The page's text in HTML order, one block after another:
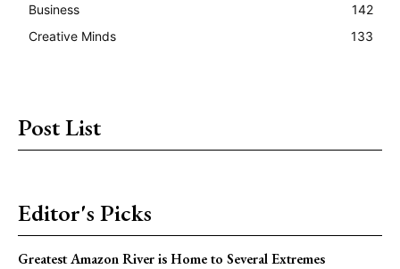
Business
142
Creative Minds
133
Post List
Editor's Picks
Greatest Amazon River is Home to Several Extremes